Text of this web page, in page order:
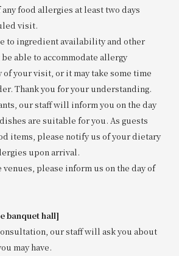
food allergies at least two days
visit.
to ingredient availability and other
able to accommodate allergy
of your visit, or it may take some time
Thank you for your understanding.
our staff will inform you on the day
are suitable for you. As guests
items, please notify us of your dietary
upon arrival.
venues, please inform us on the day of
banquet hall]
our staff will ask you about
may have.